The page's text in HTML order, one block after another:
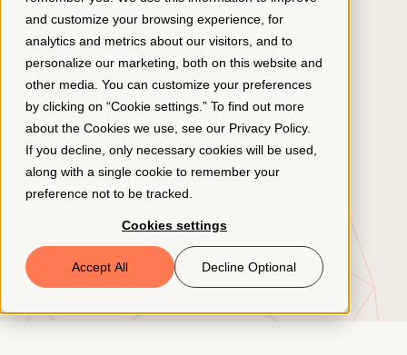
and customize your browsing experience, for
analytics and metrics about our visitors, and to
personalize our marketing, both on this website and
other media. You can customize your preferences
by clicking on “Cookie settings.” To find out more
about the Cookies we use, see our Privacy Policy.
If you decline, only necessary cookies will be used,
along with a single cookie to remember your
preference not to be tracked.
Cookies settings
Accept All Decline Optional
About Us
Resources
Book a Demo
© 2026 ClearCo
CURRENTLY BROWSING
Hospitality